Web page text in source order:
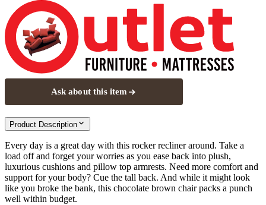
Ask about this item
Product Description
Every day is a great day with this rocker recliner around. Take a
load off and forget your worries as you ease back into plush,
luxurious cushions and pillow top armrests. Need more comfort and
support for your body? Cue the tall back. And while it might look
like you broke the bank, this chocolate brown chair packs a punch
well within budget.